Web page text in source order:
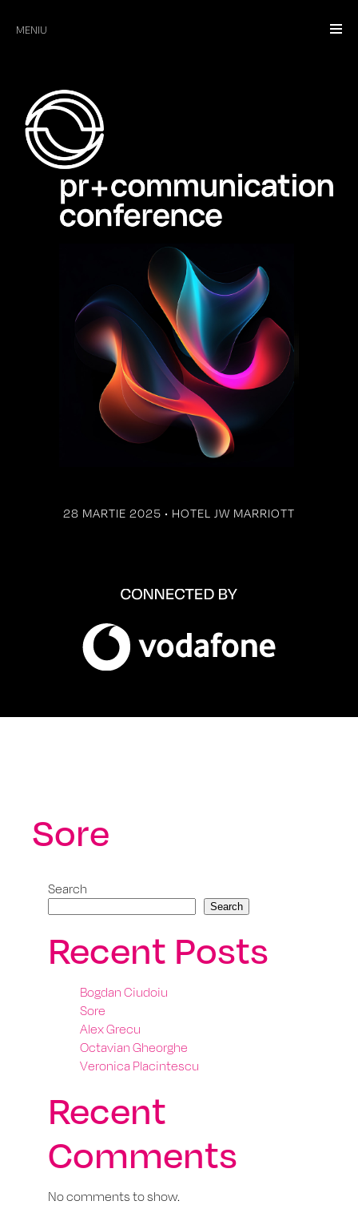
MENIU
28 MARTIE 2025 • HOTEL JW MARRIOTT
Sore
Search
Search
Recent Posts
Bogdan Ciudoiu
Sore
Alex Grecu
Octavian Gheorghe
Veronica Placintescu
Recent
Comments
No comments to show.